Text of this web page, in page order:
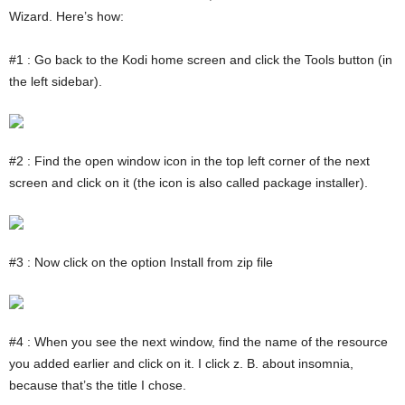
Wizard. Here’s how:
#1 : Go back to the Kodi home screen and click the Tools button (in
the left sidebar).
#2 : Find the open window icon in the top left corner of the next
screen and click on it (the icon is also called package installer).
#3 : Now click on the option Install from zip file
#4 : When you see the next window, find the name of the resource
you added earlier and click on it. I click z. B. about insomnia,
because that’s the title I chose.